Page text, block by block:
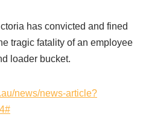
has convicted and fined
tragic fatality of an employee
loader bucket.
news/news-article?